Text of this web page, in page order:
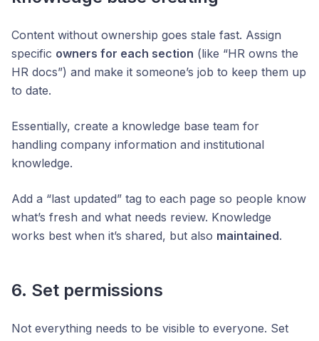
Content without ownership goes stale fast. Assign
specific owners for each section (like “HR owns the
HR docs”) and make it someone’s job to keep them up
to date.
Essentially, create a knowledge base team for
handling company information and institutional
knowledge.
Add a “last updated” tag to each page so people know
what’s fresh and what needs review. Knowledge
works best when it’s shared, but also maintained.
6. Set permissions
Not everything needs to be visible to everyone. Set